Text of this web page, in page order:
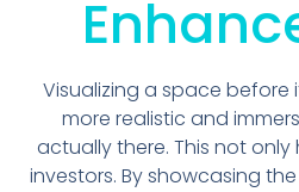
Visualizing a space
more realistic and
actually there. This not
investors. By showcasing